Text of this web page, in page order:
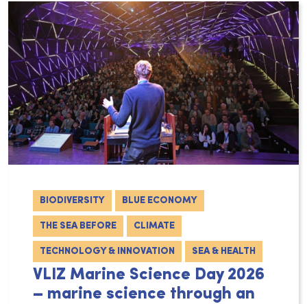
BIODIVERSITY BLUE ECONOMY
THE SEA BEFORE CLIMATE
TECHNOLOGY & INNOVATION SEA & HEALTH
VLIZ Marine Science Day 2026
– marine science through an